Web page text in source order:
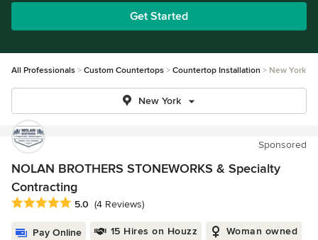
Get Started
All Professionals Custom Countertops Countertop Installation New York
New York
Sponsored
NOLAN BROTHERS STONEWORKS & Specialty
Contracting
Average rating: 5 out of 5 stars
5.0 (4 Reviews)
Pay Online 15 Hires on Houzz Woman owned